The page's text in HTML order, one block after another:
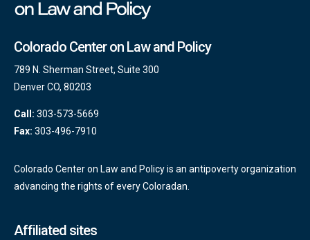
Colorado Center on Law and Policy
789 N. Sherman Street, Suite 300
Denver CO, 80203
Call: 303-573-5669
Fax: 303-496-7910
Colorado Center on Law and Policy is an antipoverty organization
advancing the rights of every Coloradan.
Affiliated sites